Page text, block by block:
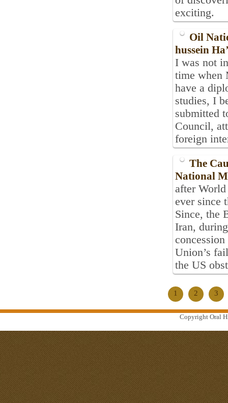
exciting.
Oil
hussein
I was not
time when
have a
studies, I
submitted
Council,
foreign
The
National
after
ever since
Since, the
Iran,
Union’s
the US
1 2 3
Copyright Oral